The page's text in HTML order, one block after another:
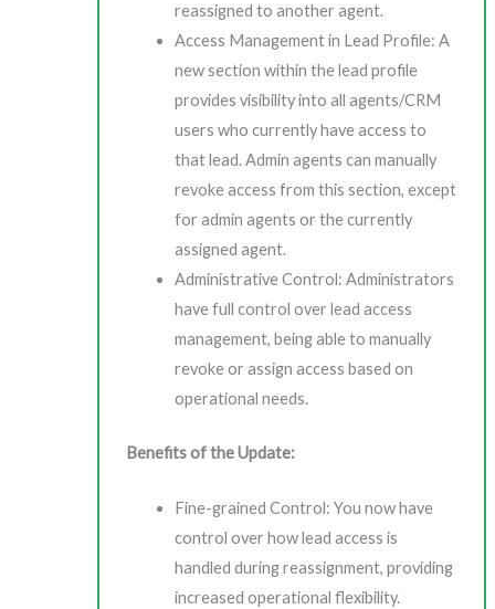
reassigned to another agent.
Access Management in Lead Profile: A
new section within the lead profile
provides visibility into all agents/CRM
users who currently have access to
that lead. Admin agents can manually
revoke access from this section, except
for admin agents or the currently
assigned agent.
Administrative Control: Administrators
have full control over lead access
management, being able to manually
revoke or assign access based on
operational needs.
Benefits of the Update:
Fine-grained Control: You now have
control over how lead access is
handled during reassignment, providing
increased operational flexibility.